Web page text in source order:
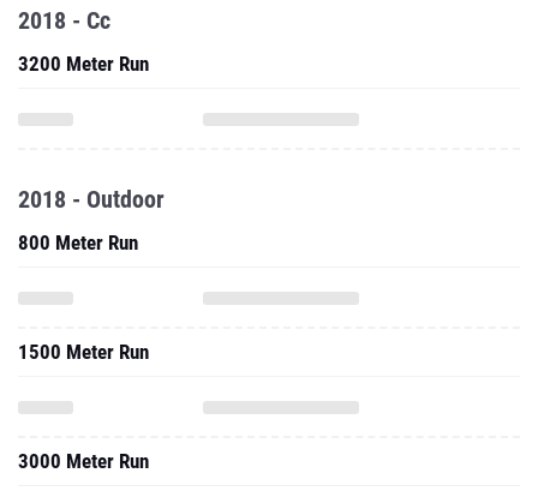
2018 - Cc
3200 Meter Run
2018 - Outdoor
800 Meter Run
1500 Meter Run
3000 Meter Run